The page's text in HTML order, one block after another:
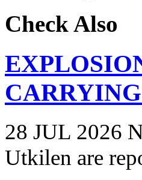
Check Also
28 JUL 2026
Utkilen are